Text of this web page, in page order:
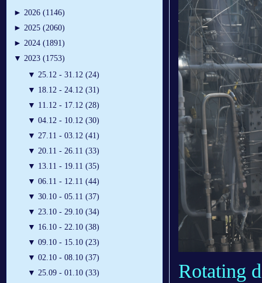
► 2026 (1146)
► 2025 (2060)
► 2024 (1891)
▼ 2023 (1753)
▼ 25.12 - 31.12 (24)
▼ 18.12 - 24.12 (31)
▼ 11.12 - 17.12 (28)
▼ 04.12 - 10.12 (30)
▼ 27.11 - 03.12 (41)
▼ 20.11 - 26.11 (33)
▼ 13.11 - 19.11 (35)
▼ 06.11 - 12.11 (44)
▼ 30.10 - 05.11 (37)
▼ 23.10 - 29.10 (34)
▼ 16.10 - 22.10 (38)
▼ 09.10 - 15.10 (23)
▼ 02.10 - 08.10 (37)
▼ 25.09 - 01.10 (33)
Rotating